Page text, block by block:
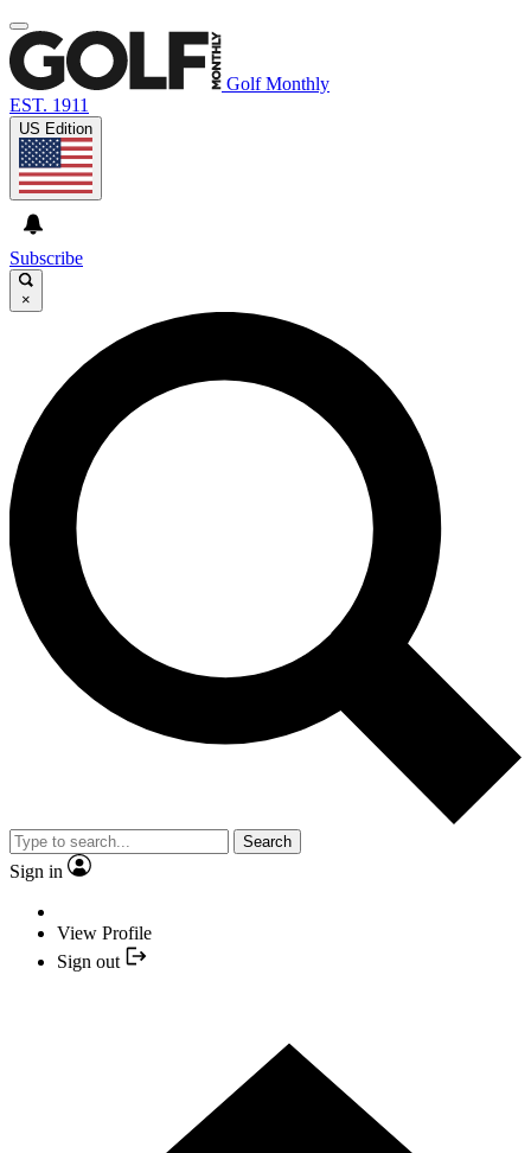
Golf Monthly
EST. 1911
US Edition
Subscribe
×
Search
Sign in
View Profile
Sign out